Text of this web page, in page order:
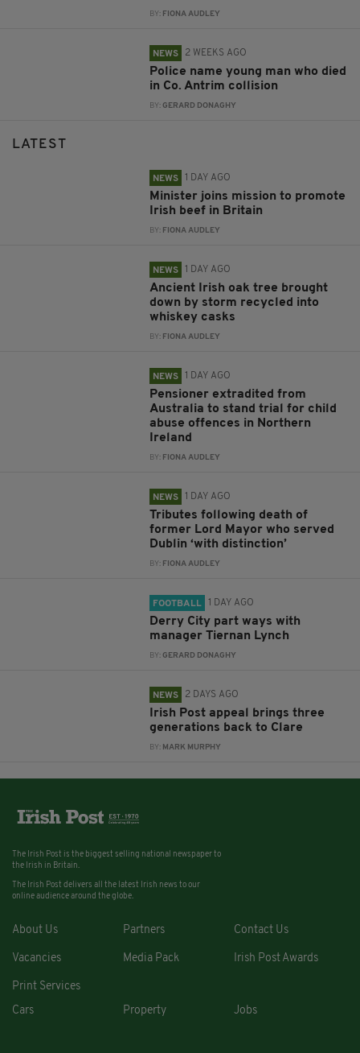
BY: FIONA AUDLEY
NEWS 2 WEEKS AGO
Police name young man who died
in Co. Antrim collision
BY:GERARD DONAGHY
LATEST
NEWS 1 DAY AGO
Minister joins mission to promote
Irish beef in Britain
BY: FIONA AUDLEY
NEWS 1 DAY AGO
Ancient Irish oak tree brought
down by storm recycled into
whiskey casks
BY: FIONA AUDLEY
NEWS 1 DAY AGO
Pensioner extradited from
Australia to stand trial for child
abuse offences in Northern
Ireland
BY: FIONA AUDLEY
NEWS 1 DAY AGO
Tributes following death of
former Lord Mayor who served
Dublin ‘with distinction’
BY: FIONA AUDLEY
FOOTBALL 1 DAY AGO
Derry City part ways with
manager Tiernan Lynch
BY:GERARD DONAGHY
NEWS 2 DAYS AGO
Irish Post appeal brings three
generations back to Clare
BY: MARK MURPHY
The Irish Post is the biggest selling national newspaper to
the Irish in Britain.
The Irish Post delivers all the latest Irish news to our
online audience around the globe.
About Us Partners Contact Us
Vacancies Media Pack Irish Post Awards
Print Services
Cars
Property Jobs